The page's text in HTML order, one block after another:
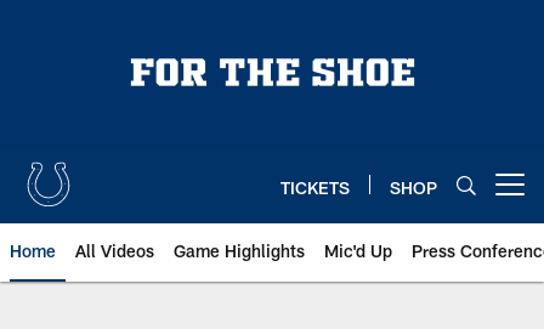
TICKETS SHOP
Home All Videos Game Highlights Mic'd Up Press